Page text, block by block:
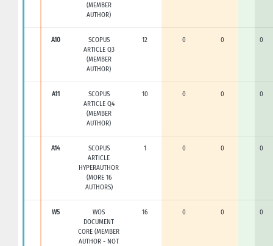
(MEMBER
AUTHOR)
A10
SCOPUS
ARTICLE Q3
(MEMBER
AUTHOR)
12 0 0 0
A11
SCOPUS
ARTICLE Q4
(MEMBER
AUTHOR)
10 0 0 0
A14
SCOPUS
ARTICLE
HYPERAUTHOR
(MORE 16
AUTHORS)
1 0 0 0
W5
WOS
DOCUMENT
CORE (MEMBER
AUTHOR - NOT
16 0 0 0